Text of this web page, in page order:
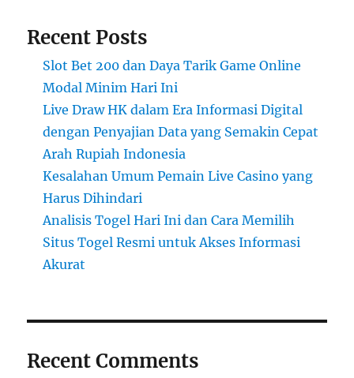
Recent Posts
Slot Bet 200 dan Daya Tarik Game Online
Modal Minim Hari Ini
Live Draw HK dalam Era Informasi Digital
dengan Penyajian Data yang Semakin Cepat
Arah Rupiah Indonesia
Kesalahan Umum Pemain Live Casino yang
Harus Dihindari
Analisis Togel Hari Ini dan Cara Memilih
Situs Togel Resmi untuk Akses Informasi
Akurat
Recent Comments